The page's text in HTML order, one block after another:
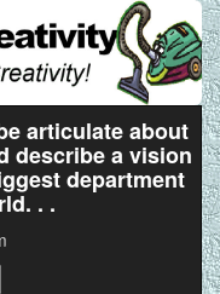
articulate about
describe a vision
department
. .